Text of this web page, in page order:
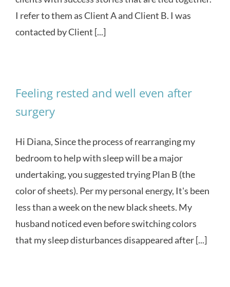
I refer to them as Client A and Client B. I was
contacted by Client [...]
Feeling rested and well even after
surgery
Hi Diana, Since the process of rearranging my
bedroom to help with sleep will be a major
undertaking, you suggested trying Plan B (the
color of sheets). Per my personal energy, It's been
less than a week on the new black sheets. My
husband noticed even before switching colors
that my sleep disturbances disappeared after [...]